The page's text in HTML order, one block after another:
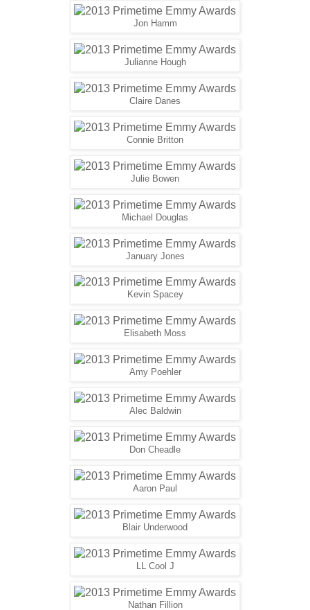
Jon Hamm
Julianne Hough
Claire Danes
Connie Britton
Julie Bowen
Michael Douglas
January Jones
Kevin Spacey
Elisabeth Moss
Amy Poehler
Alec Baldwin
Don Cheadle
Aaron Paul
Blair Underwood
LL Cool J
Nathan Fillion